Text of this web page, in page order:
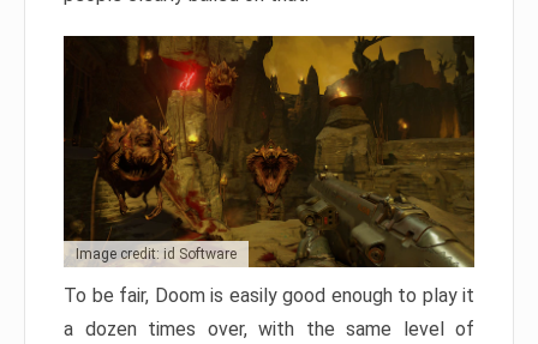
Image credit: id Software
To be fair, Doom is easily good enough to play it
a dozen times over, with the same level of